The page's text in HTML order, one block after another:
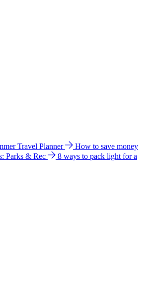
Travel Planner
How to save money
Parks & Rec
8 ways to pack light for a